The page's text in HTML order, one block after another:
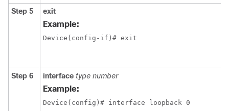
Step 5 exit
Example:
Device(config-if)# exit
Step 6 interface type number
Example:
Device(config)# interface loopback 0